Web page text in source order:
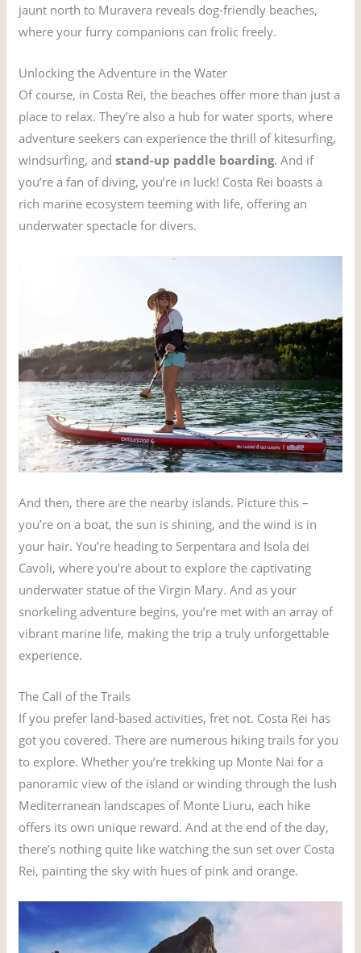
jaunt north to Muravera reveals dog-friendly beaches,
where your furry companions can frolic freely.
Unlocking the Adventure in the Water
Of course, in Costa Rei, the beaches offer more than just a
place to relax. They’re also a hub for water sports, where
adventure seekers can experience the thrill of kitesurfing,
windsurfing, andstand-up paddle boarding. And if
you’re a fan of diving, you’re in luck! Costa Rei boasts a
rich marine ecosystem teeming with life, offering an
underwater spectacle for divers.
And then, there are the nearby islands. Picture this –
you’re on a boat, the sun is shining, and the wind is in
your hair. You’re heading to Serpentara and Isola dei
Cavoli, where you’re about to explore the captivating
underwater statue of the Virgin Mary. And as your
snorkeling adventure begins, you’re met with an array of
vibrant marine life, making the trip a truly unforgettable
experience.
The Call of the Trails
If you prefer land-based activities, fret not. Costa Rei has
got you covered. There are numerous hiking trails for you
to explore. Whether you’re trekking up Monte Nai for a
panoramic view of the island or winding through the lush
Mediterranean landscapes of Monte Liuru, each hike
offers its own unique reward. And at the end of the day,
there’s nothing quite like watching the sun set over Costa
Rei, painting the sky with hues of pink and orange.